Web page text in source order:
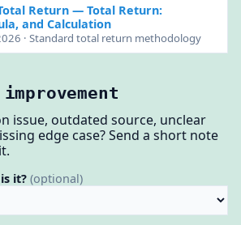
Return— Total Return:
and Calculation
· Standard total return methodology
issue, outdated source, unclear
edge case? Send a short note
it? (optional)